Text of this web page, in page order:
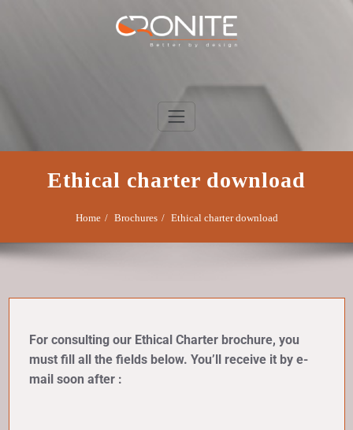
Cronite Group
Ethical charter download
Home Brochures Ethical charter download
For consulting our Ethical Charter brochure, you
must fill all the fields below. You’ll receive it by e-
mail soon after :